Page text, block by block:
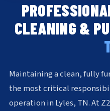
CLEANING &
Maintaining a clean, fully
the most critical
operation in Lyles, TN. At